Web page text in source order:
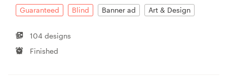
Guaranteed Blind Banner ad Art & Design
104 designs
Finished